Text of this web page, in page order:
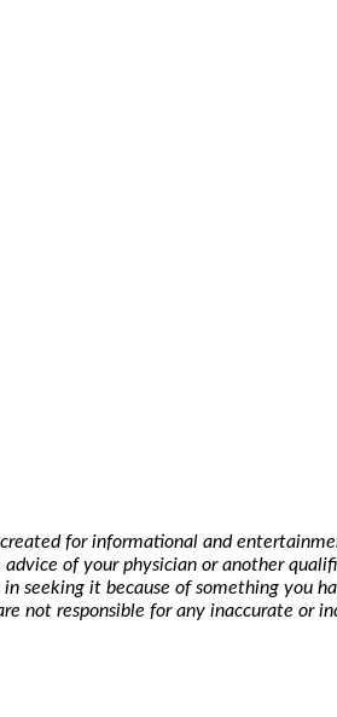
for informational and
of your physician or another
seeking it because of something you
not responsible for any inaccurate or